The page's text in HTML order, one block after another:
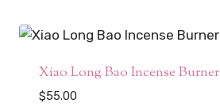
Xiao Long Bao Incense Burner
$55.00